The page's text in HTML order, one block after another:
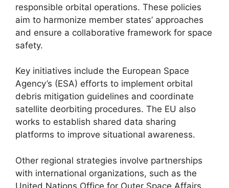
responsible orbital operations. These policies
aim to harmonize member states’ approaches
and ensure a collaborative framework for space
safety.
Key initiatives include the European Space
Agency’s (ESA) efforts to implement orbital
debris mitigation guidelines and coordinate
satellite deorbiting procedures. The EU also
works to establish shared data sharing
platforms to improve situational awareness.
Other regional strategies involve partnerships
with international organizations, such as the
United Nations Office for Outer Space Affairs